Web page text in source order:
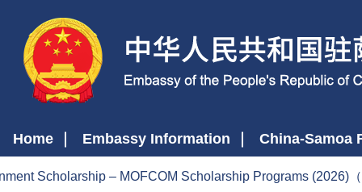
Home Embassy Information China-Samoa
Scholarship – MOFCOM Scholarship Programs (2026)（